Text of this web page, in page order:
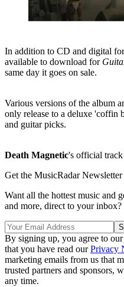
In addition to CD and digital
available to download for
same day it goes on sale.
Various versions of the album
only release to a deluxe
and guitar picks.
Death Magnetic's official
Get the MusicRadar Newsletter
Want all the hottest music and
and more, direct to your inbox?
By signing up, you agree to our
that you have read ourPrivacy
marketing emails from us that
trusted partners and sponsors,
any time.